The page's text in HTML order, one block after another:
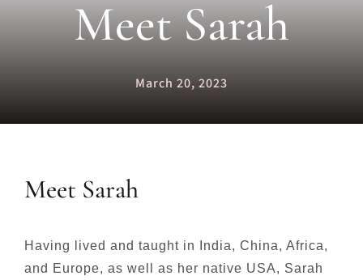
Meet Sarah
March 20, 2023
Meet Sarah
Having lived and taught in India, China, Africa,
and Europe, as well as her native USA, Sarah